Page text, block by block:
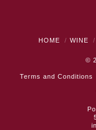
HOME WINE
©
Terms and Conditions